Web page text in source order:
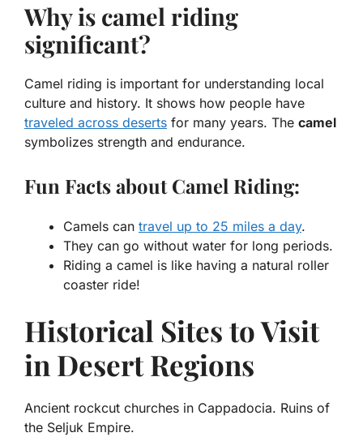
Why is camel riding
significant?
Camel riding is important for understanding local
culture and history. It shows how people have
traveled across deserts for many years. The camel
symbolizes strength and endurance.
Fun Facts about Camel Riding:
Camels can travel up to 25 miles a day.
They can go without water for long periods.
Riding a camel is like having a natural roller
coaster ride!
Historical Sites to Visit
in Desert Regions
Ancient rockcut churches in Cappadocia. Ruins of
the Seljuk Empire.